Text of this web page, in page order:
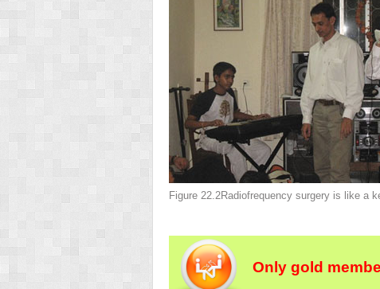
Figure 22.2Radiofrequency surgery is like a
Only gold